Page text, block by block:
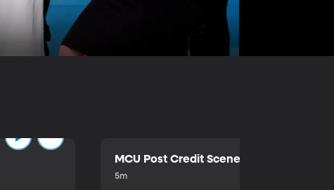
MCU Post Credit Scene
5m